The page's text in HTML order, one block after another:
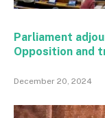
Parliament
Opposition and
December 20, 2024